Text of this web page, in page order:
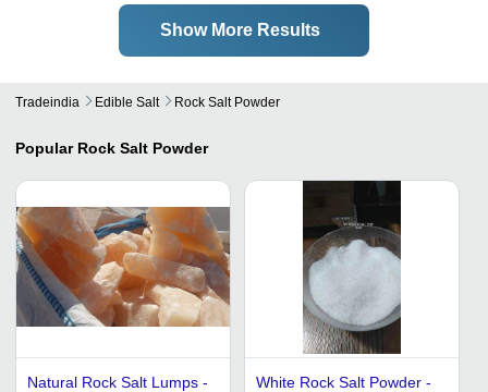
Show More Results
Tradeindia Edible Salt Rock Salt Powder
Popular Rock Salt Powder
Natural Rock Salt Lumps -
White Rock Salt Powder -